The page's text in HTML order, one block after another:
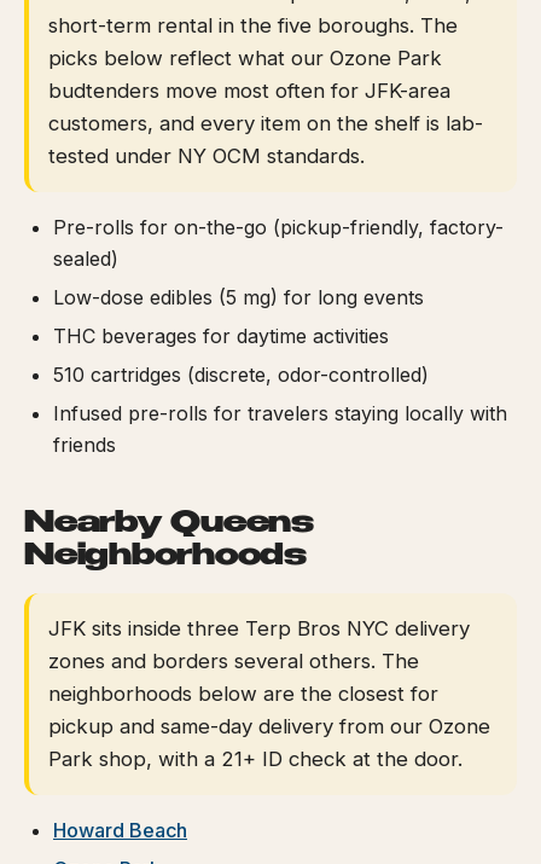
short-term rental in the five boroughs. The
picks below reflect what our Ozone Park
budtenders move most often for JFK-area
customers, and every item on the shelf is lab-
tested under NY OCM standards.
Pre-rolls for on-the-go (pickup-friendly, factory-
sealed)
Low-dose edibles (5 mg) for long events
THC beverages for daytime activities
510 cartridges (discrete, odor-controlled)
Infused pre-rolls for travelers staying locally with
friends
Nearby Queens
Neighborhoods
JFK sits inside three Terp Bros NYC delivery
zones and borders several others. The
neighborhoods below are the closest for
pickup and same-day delivery from our Ozone
Park shop, with a 21+ ID check at the door.
Howard Beach